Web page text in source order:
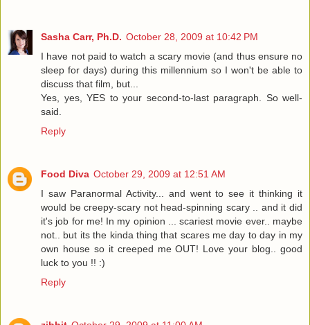
Sasha Carr, Ph.D. October 28, 2009 at 10:42 PM
I have not paid to watch a scary movie (and thus ensure no
sleep for days) during this millennium so I won't be able to
discuss that film, but...
Yes, yes, YES to your second-to-last paragraph. So well-
said.
Reply
Food Diva October 29, 2009 at 12:51 AM
I saw Paranormal Activity... and went to see it thinking it
would be creepy-scary not head-spinning scary .. and it did
it's job for me! In my opinion ... scariest movie ever.. maybe
not.. but its the kinda thing that scares me day to day in my
own house so it creeped me OUT! Love your blog.. good
luck to you !! :)
Reply